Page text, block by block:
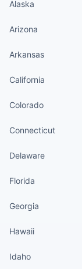
Alaska
Arizona
Arkansas
California
Colorado
Connecticut
Delaware
Florida
Georgia
Hawaii
Idaho